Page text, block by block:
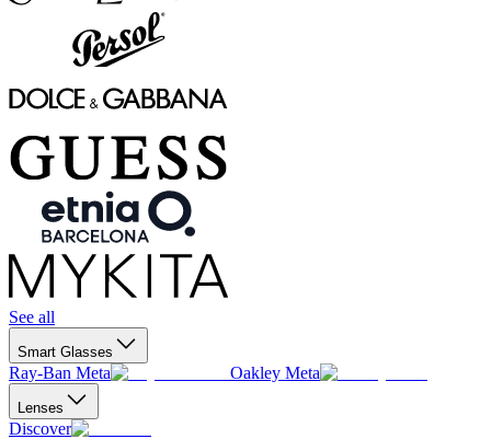
See all
Smart Glasses
Ray-Ban Meta Oakley Meta
Lenses
Discover